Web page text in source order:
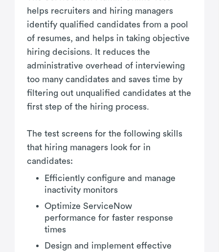
helps recruiters and hiring managers
identify qualified candidates from a pool
of resumes, and helps in taking objective
hiring decisions. It reduces the
administrative overhead of interviewing
too many candidates and saves time by
filtering out unqualified candidates at the
first step of the hiring process.
The test screens for the following skills
that hiring managers look for in
candidates:
Efficiently configure and manage
inactivity monitors
Optimize ServiceNow
performance for faster response
times
Design and implement effective